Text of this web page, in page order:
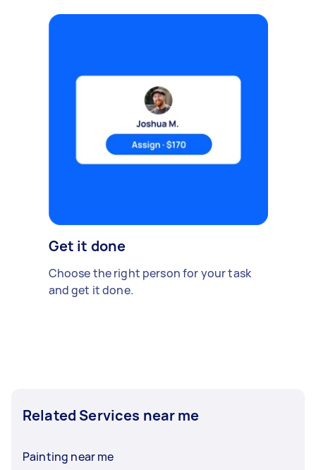
Get it done
Choose the right person for your task
and get it done.
Related Services near me
Painting near me